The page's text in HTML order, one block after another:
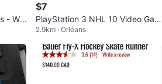
- Wo
$7
PlayStation 3 NHL 10 Video Gam
e
2.9km · Orléans